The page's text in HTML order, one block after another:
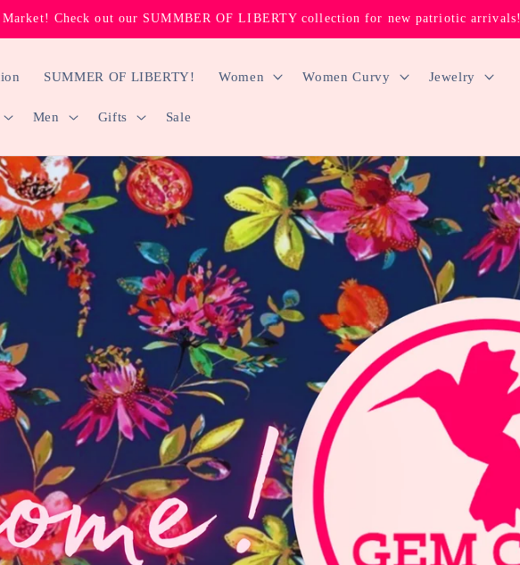
Market! Check out our SUMMBER OF LIBERTY collection for new patriotic arrivals!
SUMMER OF LIBERTY! Women Women Curvy Jewelry
Men Gifts Sale